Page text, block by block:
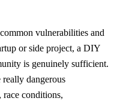
vulnerabilities and
or side project, a DIY
is genuinely sufficient.
dangerous
conditions,